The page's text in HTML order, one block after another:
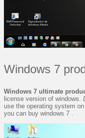
Windows 7
Windows 7 ultimate
license version of windows.
use the operating system
you can buy windows 7 .